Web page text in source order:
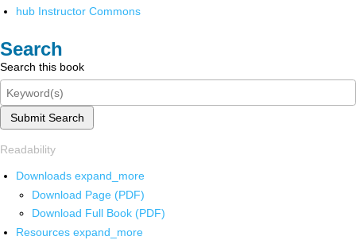
hub Instructor Commons
Search
Search this book
Submit Search
Readability
Downloads expand_more
Download Page (PDF)
Download Full Book (PDF)
Resources expand_more